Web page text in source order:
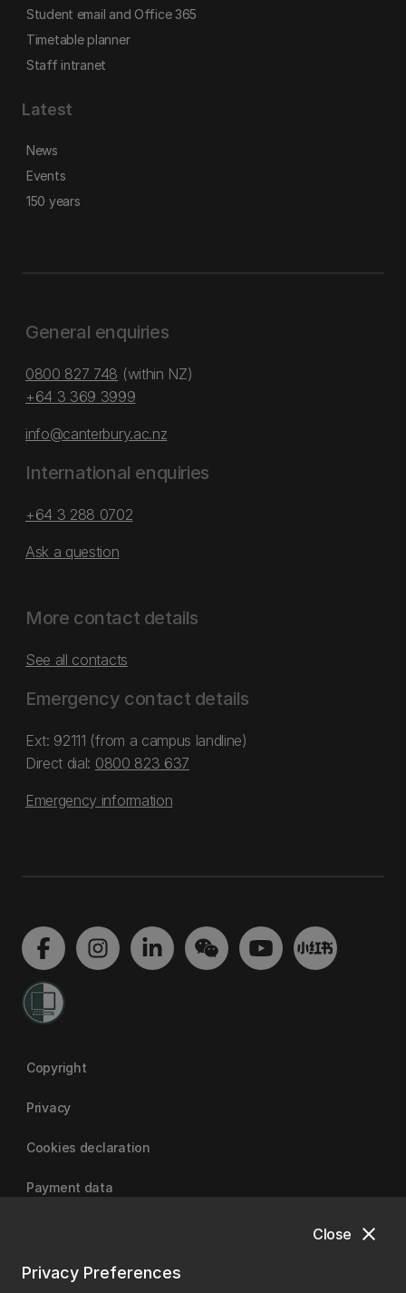
close
Close
Privacy Preferences
Student email and Office 365
Timetable planner
Staff intranet
Latest
News
Events
150 years
General enquiries
0800 827 748 (within NZ)
+64 3 369 3999
info@canterbury.ac.nz
International enquiries
+64 3 288 0702
Ask a question
More contact details
See all contacts
Emergency contact details
Ext: 92111 (from a campus landline)
Direct dial: 0800 823 637
Emergency information
Copyright
Privacy
Cookies declaration
Payment data